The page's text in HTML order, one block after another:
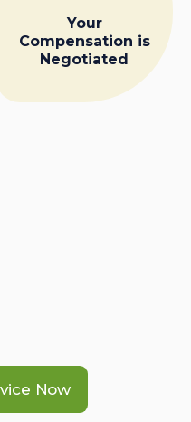
Your
Compensation is
Negotiated
Now